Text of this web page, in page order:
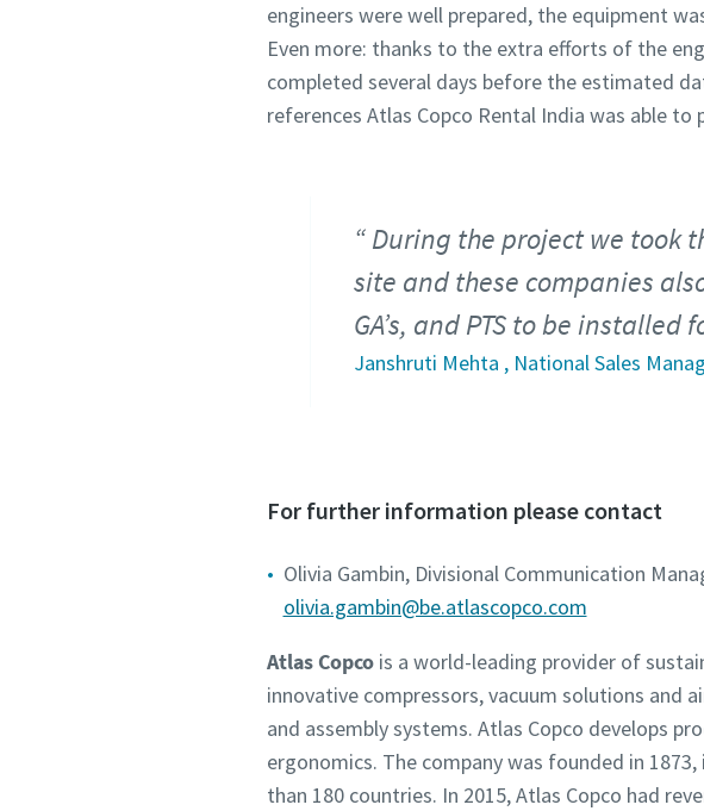
engineers were well prepared, the equipment
Even more: thanks to the extra efforts of the
completed several days before the estimated
references Atlas Copco Rental India was able
During the project we took
site and these companies
GA’s, and PTS to be
Janshruti Mehta , National Sales
For further information please contact
Olivia Gambin, Divisional Communication
olivia.gambin@be.atlascopco.com
Atlas Copco is a world-leading provider of
innovative compressors, vacuum solutions
and assembly systems. Atlas Copco develops
ergonomics. The company was founded in
than 180 countries. In 2015, Atlas Copco had